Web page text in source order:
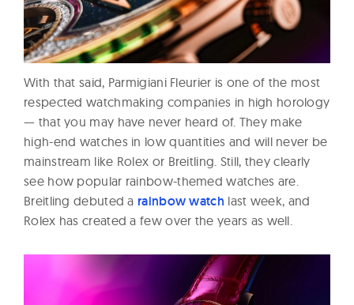
With that said, Parmigiani Fleurier is one of the most
respected watchmaking companies in high horology
— that you may have never heard of. They make
high-end watches in low quantities and will never be
mainstream like Rolex or Breitling. Still, they clearly
see how popular rainbow-themed watches are.
Breitling debuted a rainbow watch last week, and
Rolex has created a few over the years as well.